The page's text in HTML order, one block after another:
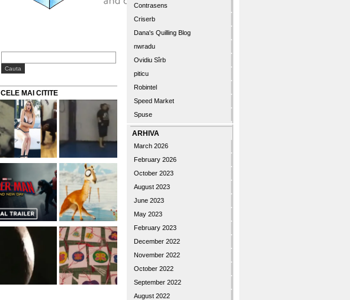
CELE MAI CITITE
Contrasens
Criserb
Dana's Quilling Blog
nwradu
Ovidiu Sîrb
piticu
Robintel
Speed Market
Spuse
ARHIVA
March 2026
February 2026
October 2023
August 2023
June 2023
May 2023
February 2023
December 2022
November 2022
October 2022
September 2022
August 2022